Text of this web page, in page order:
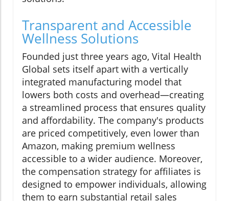
Transparent and Accessible
Wellness Solutions
Founded just three years ago, Vital Health
Global sets itself apart with a vertically
integrated manufacturing model that
lowers both costs and overhead—creating
a streamlined process that ensures quality
and affordability. The company's products
are priced competitively, even lower than
Amazon, making premium wellness
accessible to a wider audience. Moreover,
the compensation strategy for affiliates is
designed to empower individuals, allowing
them to earn substantial retail sales